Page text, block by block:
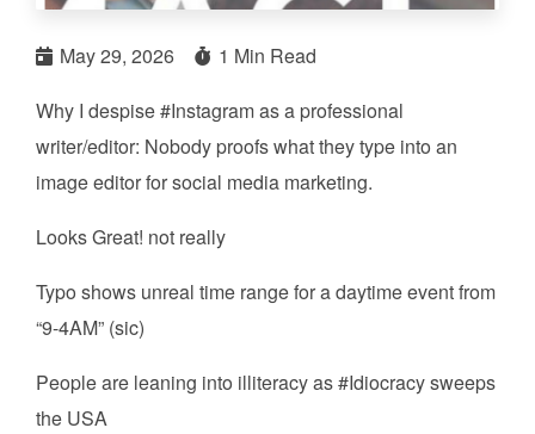
May 29, 2026
1 Min Read
Why I despise #Instagram as a professional
writer/editor: Nobody proofs what they type into an
image editor for social media marketing.
Looks Great! not really
Typo shows unreal time range for a daytime event from
“9-4AM” (sic)
People are leaning into illiteracy as #Idiocracy sweeps
the USA